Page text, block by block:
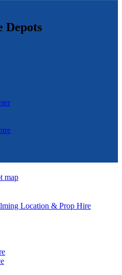
Depots
Location & Prop Hire